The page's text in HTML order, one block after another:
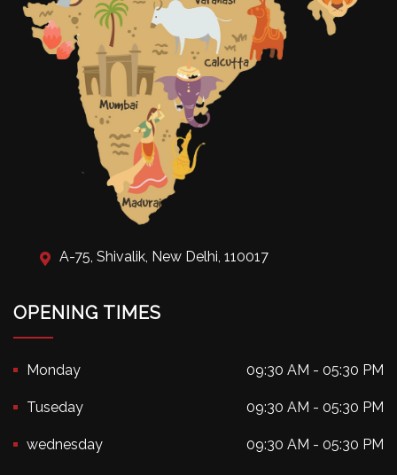
A-75, Shivalik, New Delhi, 110017
OPENING TIMES
Monday 09:30 AM - 05:30 PM
Tuseday 09:30 AM - 05:30 PM
wednesday 09:30 AM - 05:30 PM